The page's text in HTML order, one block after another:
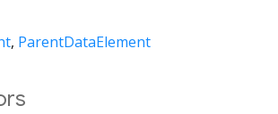
ParentDataElement